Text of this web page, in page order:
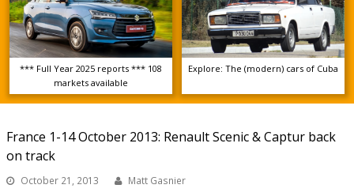
*** Full Year 2025 reports *** 108
markets available
Explore: The (modern) cars of Cuba
France 1-14 October 2013: Renault Scenic & Captur back
on track
October 21, 2013 Matt Gasnier